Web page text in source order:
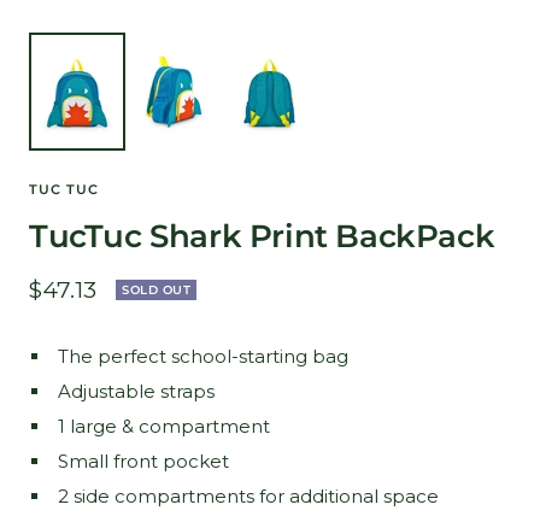
TUC TUC
TucTuc Shark Print BackPack
Sale
$47.13 SOLD OUT
The perfect school-starting bag
Adjustable straps
1 large & compartment
Small front pocket
2 side compartments for additional space